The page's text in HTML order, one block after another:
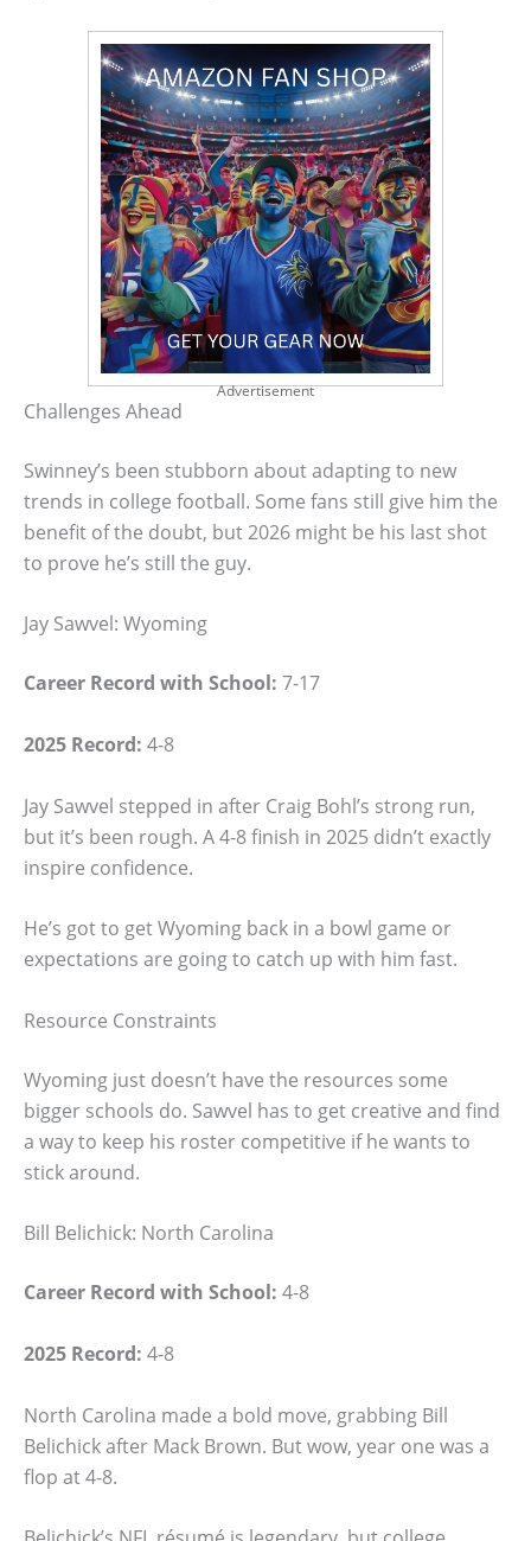
Advertisement
Challenges Ahead
Swinney’s been stubborn about adapting to new
trends in college football. Some fans still give him the
benefit of the doubt, but 2026 might be his last shot
to prove he’s still the guy.
Jay Sawvel: Wyoming
Career Record with School: 7-17
2025 Record: 4-8
Jay Sawvel stepped in after Craig Bohl’s strong run,
but it’s been rough. A 4-8 finish in 2025 didn’t exactly
inspire confidence.
He’s got to get Wyoming back in a bowl game or
expectations are going to catch up with him fast.
Resource Constraints
Wyoming just doesn’t have the resources some
bigger schools do. Sawvel has to get creative and find
a way to keep his roster competitive if he wants to
stick around.
Bill Belichick: North Carolina
Career Record with School: 4-8
2025 Record: 4-8
North Carolina made a bold move, grabbing Bill
Belichick after Mack Brown. But wow, year one was a
flop at 4-8.